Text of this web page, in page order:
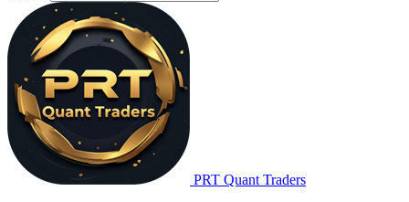
PRT Quant Traders